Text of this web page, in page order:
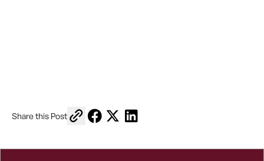
Share this Post Copy link to share
Share on Facebook
Share on XShare on LinkedIn